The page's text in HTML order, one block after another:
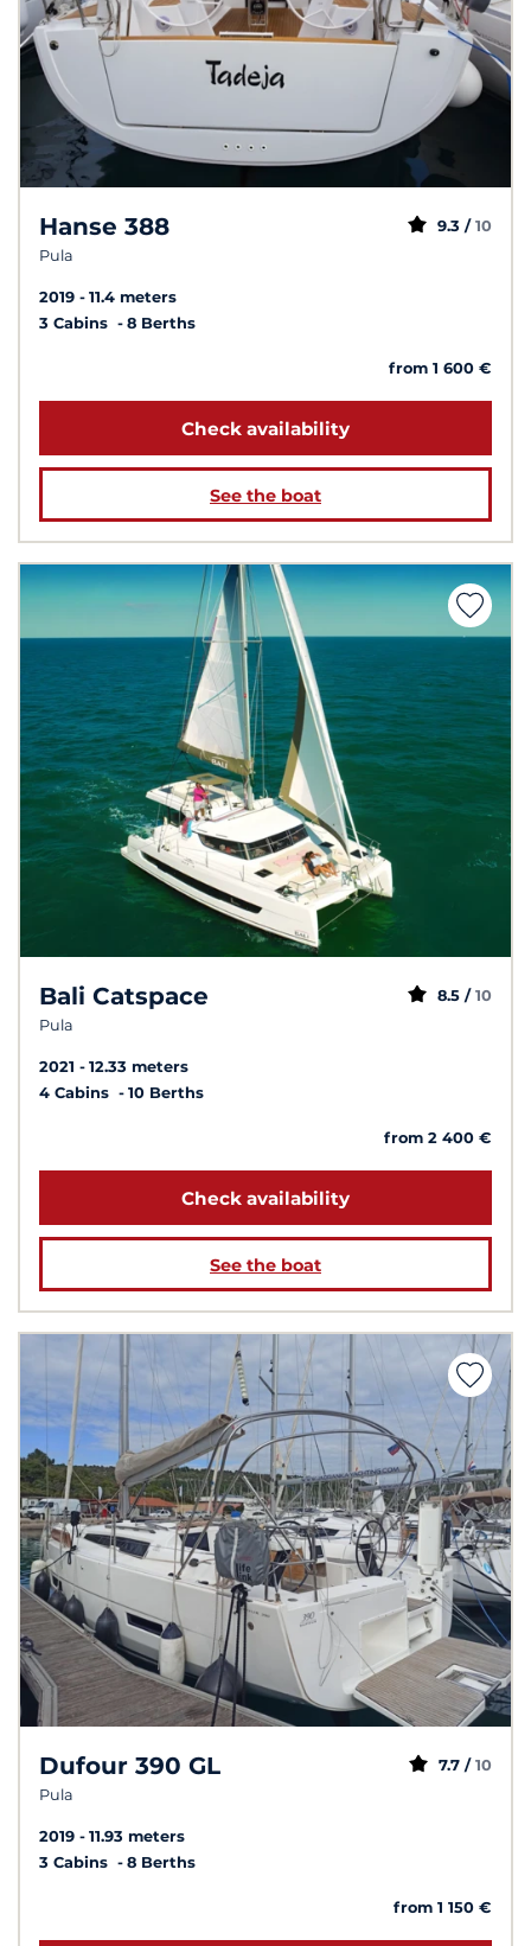
Hanse 388
Pula
9.3 / 10
2019
11.4 meters
3 Cabins
8 Berths
from 1 600 €
Check availability
See the boat
Bali Catspace
Pula
8.5 / 10
2021
12.33 meters
4 Cabins
10 Berths
from 2 400 €
Check availability
See the boat
Dufour 390 GL
Pula
7.7 / 10
2019
11.93 meters
3 Cabins
8 Berths
from 1 150 €